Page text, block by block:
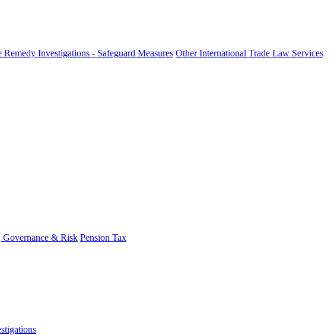
Remedy Investigations - Safeguard Measures Other International Trade Law Services
Governance & Risk Pension Tax